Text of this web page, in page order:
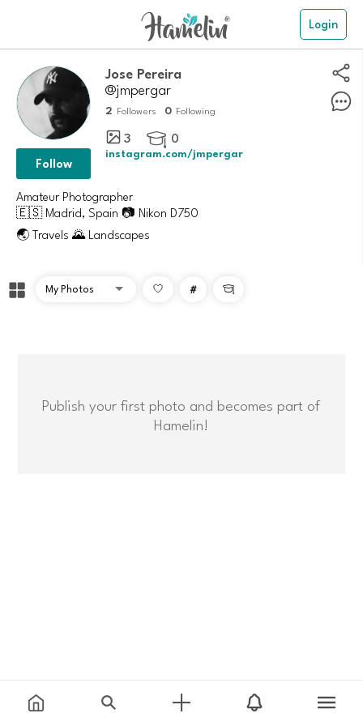
Login
Jose Pereira
@jmpergar
2 Followers 0 Following
3  0
instagram.com/jmpergar
Follow
Amateur Photographer
🇪🇸 Madrid, Spain 📷 Nikon D750
🌏 Travels 🌄 Landscapes
# 
Publish your first photo and becomes part of
Hamelin!